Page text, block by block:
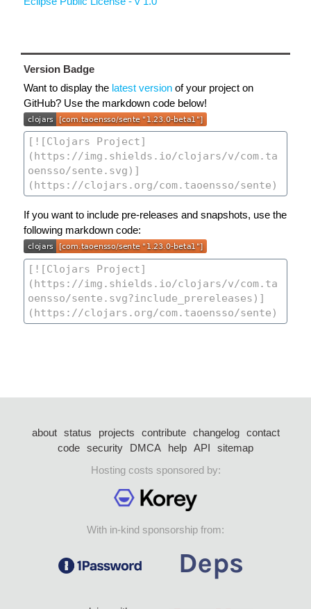
Version Badge
Want to display the latest version of your project on
GitHub? Use the markdown code below!
If you want to include pre-releases and snapshots, use the
following markdown code:
about status projects contribute changelog
contact
code security DMCA help API
sitemap
Hosting costs sponsored by:
With in-kind sponsorship from: